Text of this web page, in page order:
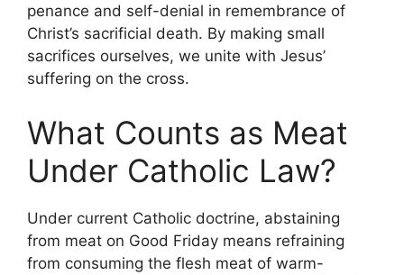
penance and self-denial in remembrance of
Christ’s sacrificial death. By making small
sacrifices ourselves, we unite with Jesus’
suffering on the cross.
What Counts as Meat
Under Catholic Law?
Under current Catholic doctrine, abstaining
from meat on Good Friday means refraining
from consuming the flesh meat of warm-